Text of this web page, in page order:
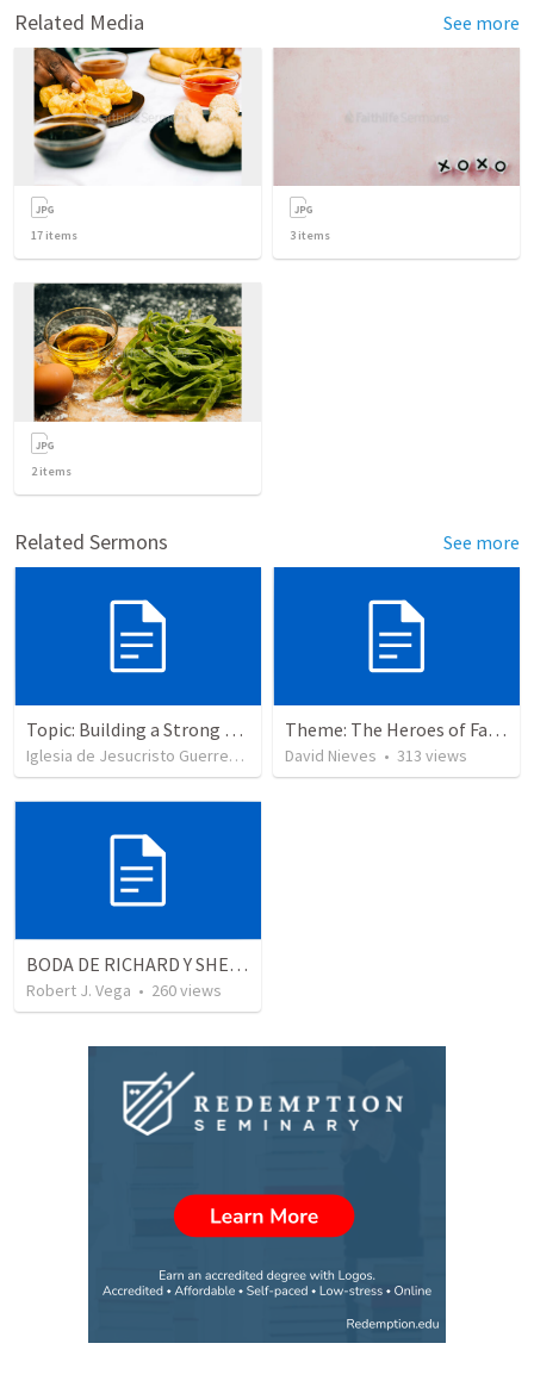
Related Media See more
17 items 3 items
2items
Related Sermons See more
Topic: Building a Strong Spirit
Iglesia de Jesucristo Guerrero de Jehova •625 views
Theme: The Heroes of Faith and You
David Nieves • 313 views
BODA DE RICHARD Y SHERLYN
Robert J. Vega • 260views